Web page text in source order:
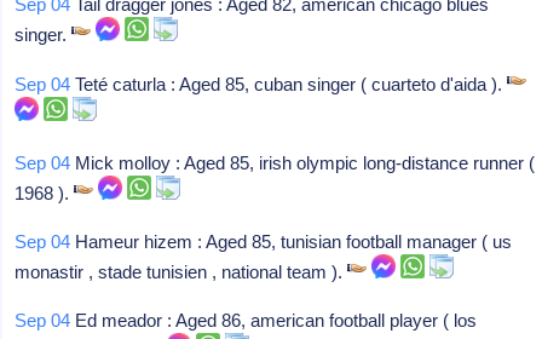
Sep 04 Tail dragger jones : Aged 82, american chicago blues
singer.
Sep 04 Teté caturla : Aged 85, cuban singer ( cuarteto d'aida ).
Sep 04 Mick molloy : Aged 85, irish olympic long-distance runner (
1968 ).
Sep 04 Hameur hizem : Aged 85, tunisian football manager ( us
monastir , stade tunisien , national team ).
Sep 04 Ed meador : Aged 86, american football player ( los